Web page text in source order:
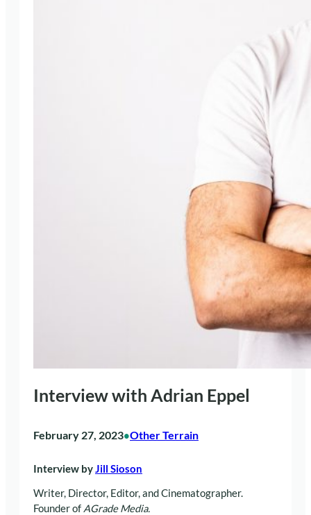
Interview with Adrian Eppel
February 27, 2023•Other Terrain
Interview byJill Sioson
Writer, Director, Editor, and Cinematographer.
Founder of AGrade Media.